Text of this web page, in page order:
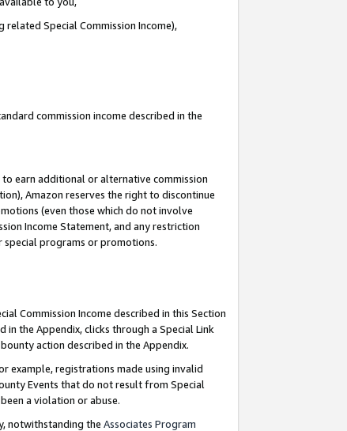
Special Commission Income),
commission income described in the
earn additional or alternative commission
Amazon reserves the right to discontinue
(even those which do not involve
Income Statement, and any restriction
special programs or promotions.
Commission Income described in this Section
in the Appendix, clicks through a Special Link
action described in the Appendix.
example, registrations made using invalid
Events that do not result from Special
a violation or abuse.
notwithstanding the Associates Program